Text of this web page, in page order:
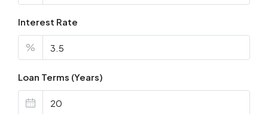
Interest Rate
%
Loan Terms (Years)